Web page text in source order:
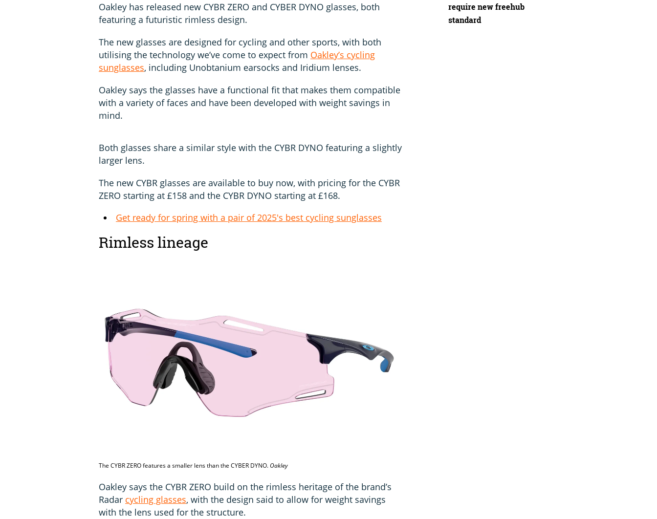
Oakley has released new CYBR ZERO and CYBER DYNO glasses, both
featuring a futuristic rimless design.
The new glasses are designed for cycling and other sports, with both
utilising the technology we’ve come to expect from Oakley’s cycling
sunglasses, including Unobtanium earsocks and Iridium lenses.
Oakley says the glasses have a functional fit that makes them compatible
with a variety of faces and have been developed with weight savings in
mind.
Both glasses share a similar style with the CYBR DYNO featuring a slightly
larger lens.
The new CYBR glasses are available to buy now, with pricing for the CYBR
ZERO starting at £158 and the CYBR DYNO starting at £168.
Get ready for spring with a pair of 2025's best cycling sunglasses
Rimless lineage
The CYBR ZERO features a smaller lens than the CYBER DYNO.Oakley
Oakley says the CYBR ZERO build on the rimless heritage of the brand’s
Radar cycling glasses, with the design said to allow for weight savings
with the lens used for the structure.
require new freehub
standard